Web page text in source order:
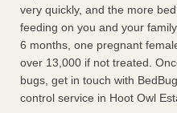
very quickly, and the more
feeding on you and your
6 months, one pregnant
over 13,000 if not treated.
bugs, get in touch with
control service in Hoot Owl